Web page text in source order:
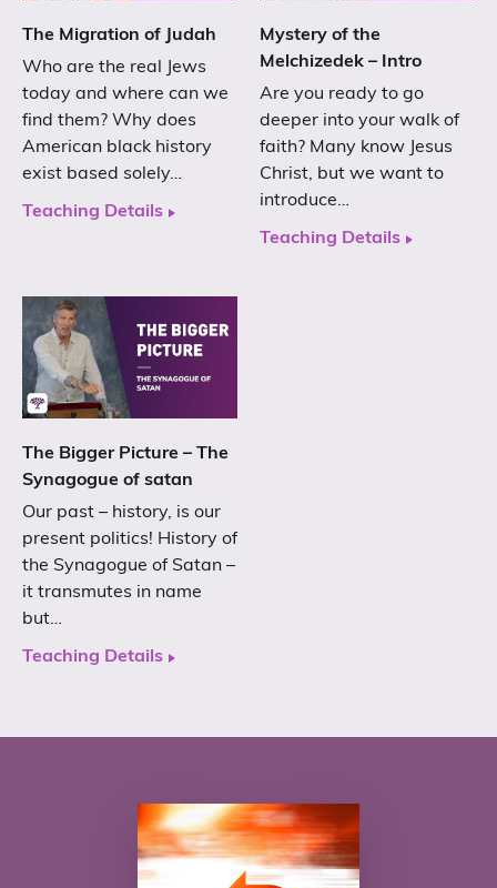
The Migration of Judah
Who are the real Jews
today and where can we
find them? Why does
American black history
exist based solely…
Teaching Details
Mystery of the
Melchizedek – Intro
Are you ready to go
deeper into your walk of
faith? Many know Jesus
Christ, but we want to
introduce…
Teaching Details
The Bigger Picture – The
Synagogue of satan
Our past – history, is our
present politics! History of
the Synagogue of Satan –
it transmutes in name
but…
Teaching Details